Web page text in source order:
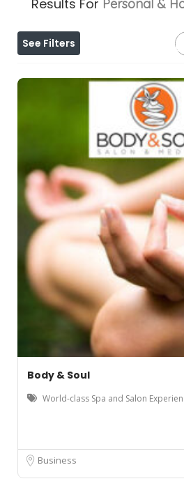
Results For Personal &
See Filters
Body & Soul
World-class Spa and Salon
Business